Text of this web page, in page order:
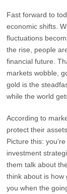
Fast forward to
economic shifts.
fluctuations
the rise, people
financial future.
markets wobble,
gold is the
while the world
According to
protect their
Picture this:
investment
them talk about
think about is how
you when the